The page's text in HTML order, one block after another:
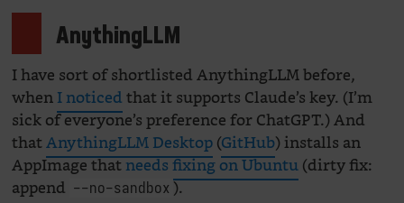
AnythingLLM
I have sort of shortlisted AnythingLLM before,
whenI noticedthat it supports Claude’s key. (I’m
sick of everyone’s preference for ChatGPT.) And
thatAnythingLLM Desktop(GitHub) installs an
AppImage thatneeds fixing on Ubuntu(dirty fix:
append --no-sandbox ).